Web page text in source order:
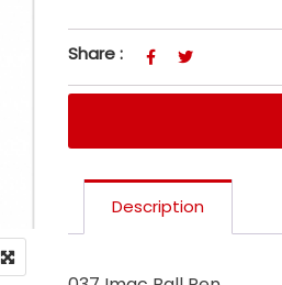
Share :
Description